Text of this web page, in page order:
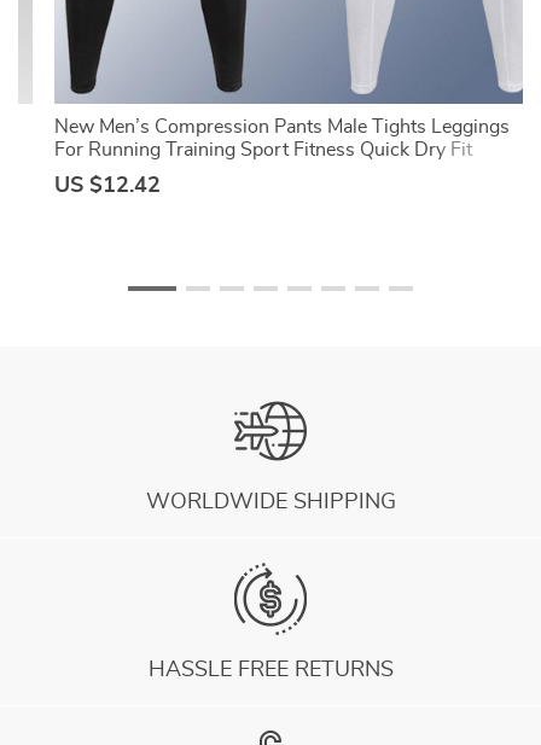
New Men’s Compression Pants Male Tights Leggings
For Running Training Sport Fitness Quick Dry Fit
Joggings Workout Trousers
US $12.42
WORLDWIDE SHIPPING
HASSLE FREE RETURNS